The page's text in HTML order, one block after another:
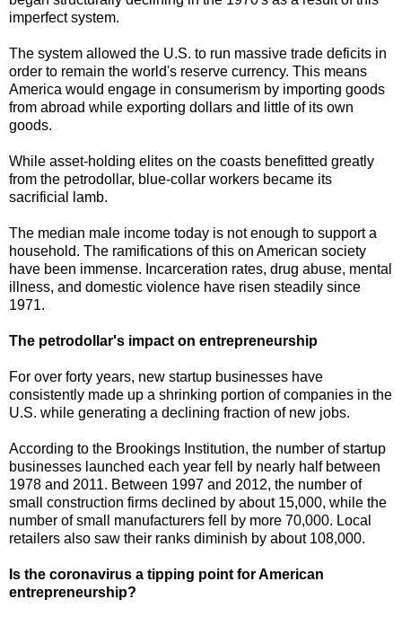
imperfect system.
The system allowed the U.S. to run massive trade deficits in
order to remain the world's reserve currency. This means
America would engage in consumerism by importing goods
from abroad while exporting dollars and little of its own
goods.
While asset-holding elites on the coasts benefitted greatly
from the petrodollar, blue-collar workers became its
sacrificial lamb.
The median male income today is not enough to support a
household. The ramifications of this on American society
have been immense. Incarceration rates, drug abuse, mental
illness, and domestic violence have risen steadily since
1971.
The petrodollar's impact on entrepreneurship
For over forty years, new startup businesses have
consistently made up a shrinking portion of companies in the
U.S. while generating a declining fraction of new jobs.
According to the Brookings Institution, the number of startup
businesses launched each year fell by nearly half between
1978 and 2011. Between 1997 and 2012, the number of
small construction firms declined by about 15,000, while the
number of small manufacturers fell by more 70,000. Local
retailers also saw their ranks diminish by about 108,000.
Is the coronavirus a tipping point for American
entrepreneurship?